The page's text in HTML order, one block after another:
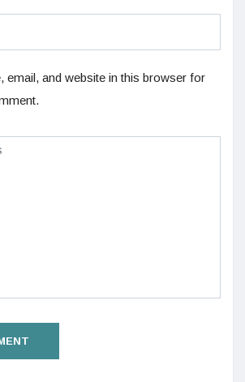
email, and website in this browser for